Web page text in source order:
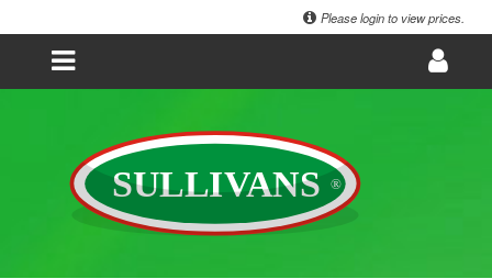
Please login to view prices.